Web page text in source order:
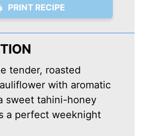
PRINT RECIPE
tender, roasted
with aromatic
sweet tahini-honey
a perfect weeknight